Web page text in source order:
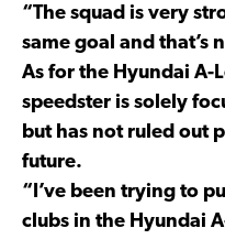
“The squad is very
same goal and that’s
As for the Hyundai A-
speedster is solely
but has not ruled out
future.
“I’ve been trying to
clubs in the Hyundai